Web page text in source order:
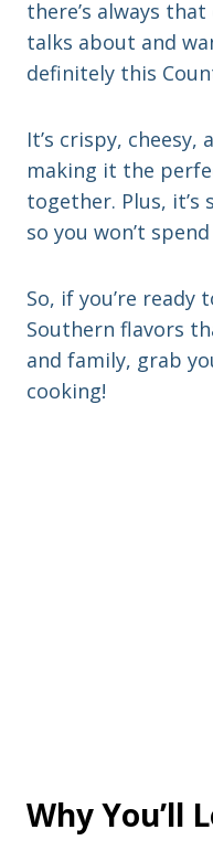
there’s always
talks about and
definitely this
It’s crispy,
making it the
together. Plus, it’s
so you won’t
So, if you’re
Southern flavors
and family, grab
cooking!
Why You’ll